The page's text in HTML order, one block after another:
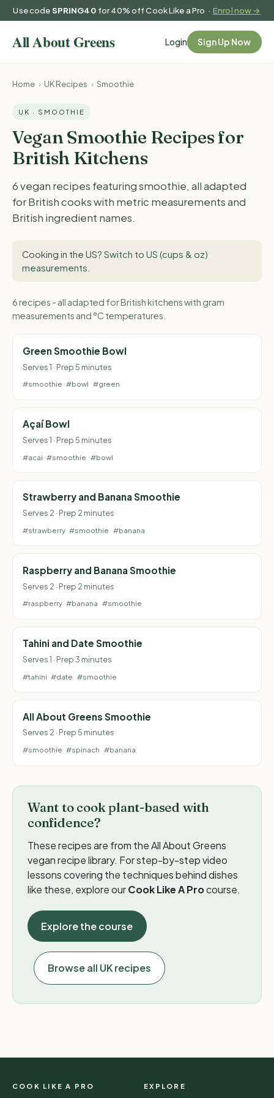
Use codeSPRING40 for 40% off Cook Like a Pro ·Enrol now →
Login Sign Up Now
Home › UK Recipes › Smoothie
UK · SMOOTHIE
Vegan Smoothie Recipes for
British Kitchens
6 vegan recipes featuring smoothie, all adapted
for British cooks with metric measurements and
British ingredient names.
Cooking in the US? Switch to US (cups & oz)
measurements
6 recipes - all adapted for British kitchens with gram
measurements and °C temperatures.
Green Smoothie Bowl
Serves 1 · Prep 5 minutes
#smoothie #bowl #green
Açaí Bowl
Serves 1 · Prep 5 minutes
#acai #smoothie #bowl
Strawberry and Banana Smoothie
Serves 2 · Prep 2 minutes
#strawberry #smoothie #banana
Raspberry and Banana Smoothie
Serves 2 · Prep 2 minutes
#raspberry #banana #smoothie
Tahini and Date Smoothie
Serves 1 · Prep 3 minutes
#tahini #date #smoothie
All About Greens Smoothie
Serves 2 · Prep 5 minutes
#smoothie #spinach #banana
Want to cook plant-based with
confidence?
These recipes are from the All About Greens
vegan recipe library. For step-by-step video
lessons covering the techniques behind dishes
like these, explore ourCook Like A Procourse.
Explore the course
Browse all UK recipes
COOK LIKE A PRO EXPLORE